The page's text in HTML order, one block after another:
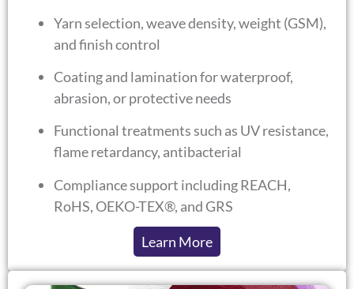
Yarn selection, weave density, weight (GSM),
and finish control
Coating and lamination for waterproof,
abrasion, or protective needs
Functional treatments such as UV resistance,
flame retardancy, antibacterial
Compliance support including REACH,
RoHS, OEKO-TEX®, and GRS
Learn More